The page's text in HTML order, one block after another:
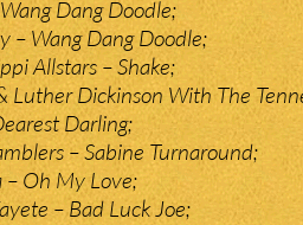
Dang Doodle;
– Wang Dang Doodle;
Allstars – Shake;
Luther Dickinson With The
Darling;
– Sabine Turnaround;
– Oh My Love;
– Bad Luck Joe;